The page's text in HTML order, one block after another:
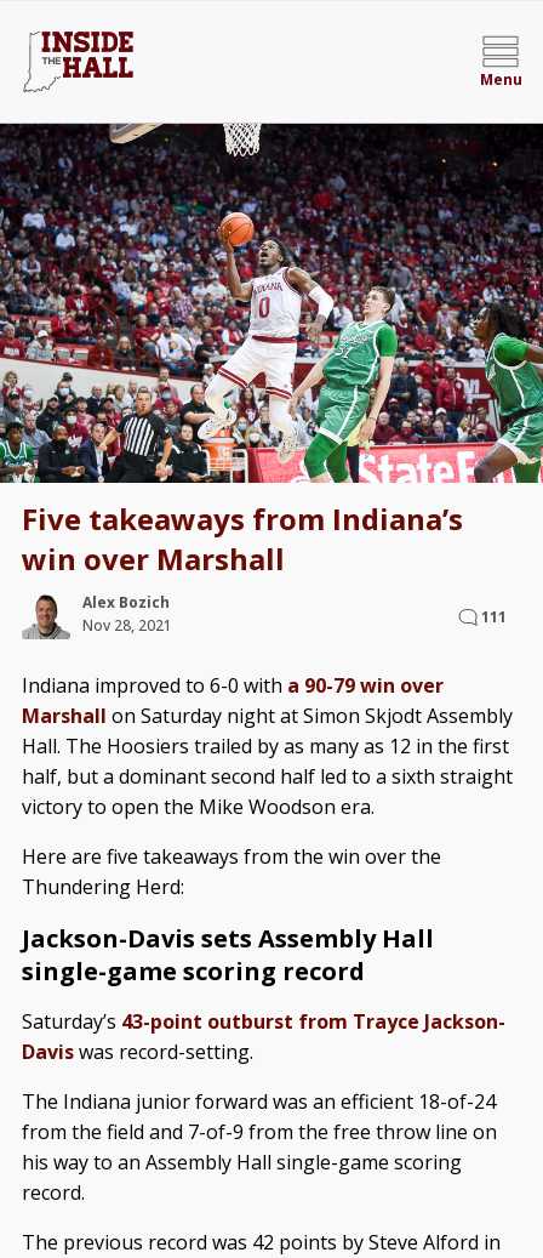
Menu
Five takeaways from Indiana’s
win over Marshall
Alex Bozich
Nov 28, 2021
111
Indiana improved to 6-0 with a 90-79 win over
Marshall on Saturday night at Simon Skjodt Assembly
Hall. The Hoosiers trailed by as many as 12 in the first
half, but a dominant second half led to a sixth straight
victory to open the Mike Woodson era.
Here are five takeaways from the win over the
Thundering Herd:
Jackson-Davis sets Assembly Hall
single-game scoring record
Saturday’s 43-point outburst from Trayce Jackson-
Daviswas record-setting.
The Indiana junior forward was an efficient 18-of-24
from the field and 7-of-9 from the free throw line on
his way to an Assembly Hall single-game scoring
record.
The previous record was 42 points by Steve Alford in